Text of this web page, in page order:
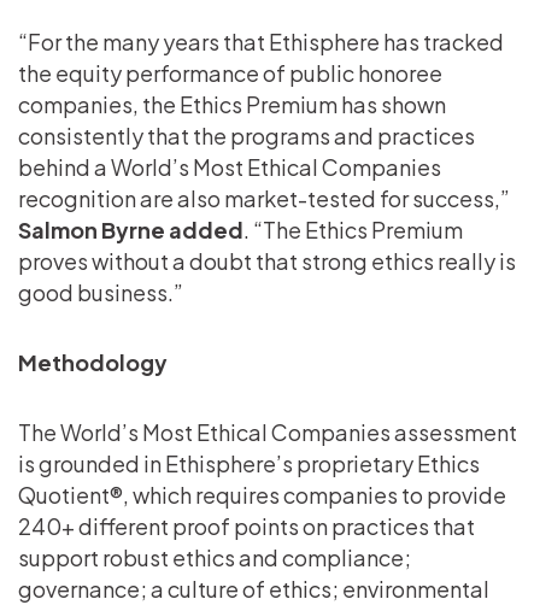
“For the many years that Ethisphere has tracked
the equity performance of public honoree
companies, the Ethics Premium has shown
consistently that the programs and practices
behind a World’s Most Ethical Companies
recognition are also market-tested for success,”
Salmon Byrne added. “The Ethics Premium
proves without a doubt that strong ethics really is
good business.”
Methodology
The World’s Most Ethical Companies assessment
is grounded in Ethisphere’s proprietary Ethics
Quotient®, which requires companies to provide
240+ different proof points on practices that
support robust ethics and compliance;
governance; a culture of ethics; environmental